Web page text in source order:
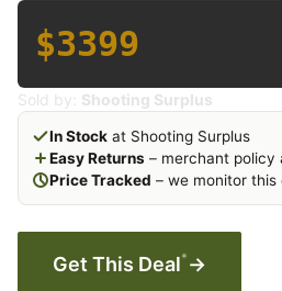
$3399
Sold by: Shooting Surplus
In Stock at Shooting Surplus
Easy Returns – merchant policy
Price Tracked – we monitor this
Get This Deal* →